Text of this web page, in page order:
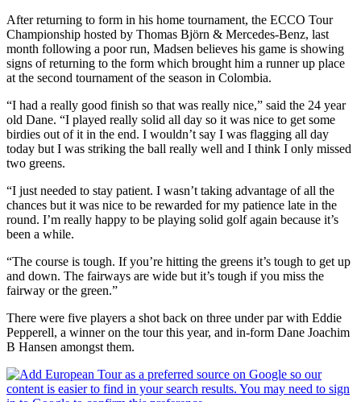
After returning to form in his home tournament, the ECCO Tour
Championship hosted by Thomas Björn & Mercedes-Benz, last
month following a poor run, Madsen believes his game is showing
signs of returning to the form which brought him a runner up place
at the second tournament of the season in Colombia.
“I had a really good finish so that was really nice,” said the 24 year
old Dane. “I played really solid all day so it was nice to get some
birdies out of it in the end. I wouldn’t say I was flagging all day
today but I was striking the ball really well and I think I only missed
two greens.
“I just needed to stay patient. I wasn’t taking advantage of all the
chances but it was nice to be rewarded for my patience late in the
round. I’m really happy to be playing solid golf again because it’s
been a while.
“The course is tough. If you’re hitting the greens it’s tough to get up
and down. The fairways are wide but it’s tough if you miss the
fairway or the green.”
There were five players a shot back on three under par with Eddie
Pepperell, a winner on the tour this year, and in-form Dane Joachim
B Hansen amongst them.